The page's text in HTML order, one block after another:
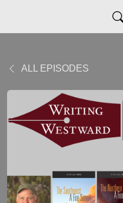
ALL EPISODES